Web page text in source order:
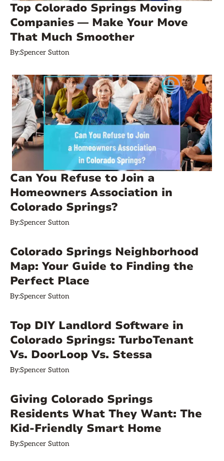
Top Colorado Springs Moving
Companies — Make Your Move
That Much Smoother
By:Spencer Sutton
Can You Refuse to Join a
Homeowners Association in
Colorado Springs?
By:Spencer Sutton
Colorado Springs Neighborhood
Map: Your Guide to Finding the
Perfect Place
By:Spencer Sutton
Top DIY Landlord Software in
Colorado Springs: TurboTenant
Vs. DoorLoop Vs. Stessa
By:Spencer Sutton
Giving Colorado Springs
Residents What They Want: The
Kid-Friendly Smart Home
By:Spencer Sutton